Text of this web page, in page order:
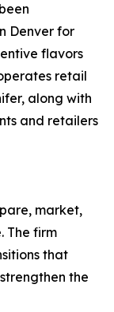
Denver for
flavors
retail
along with
and retailers
market,
The firm
that
the